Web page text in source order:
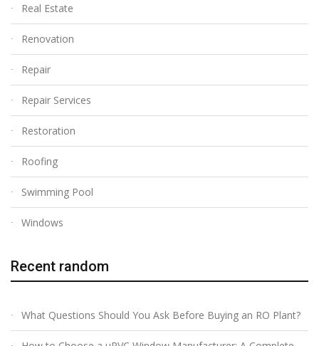
Real Estate
Renovation
Repair
Repair Services
Restoration
Roofing
Swimming Pool
Windows
Recent random
What Questions Should You Ask Before Buying an RO Plant?